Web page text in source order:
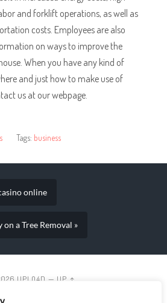
and forklift operations, as well as
costs. Employees are also
on ways to improve the
When you have any kind of
and just how to make use of
us at our webpage.
Tags: business
online
a Tree Removal »
UPLO4D — UP ↑